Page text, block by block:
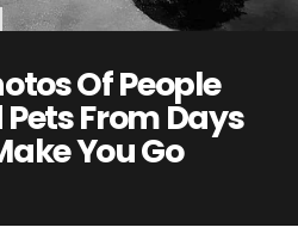
Of People
From Days
You Go